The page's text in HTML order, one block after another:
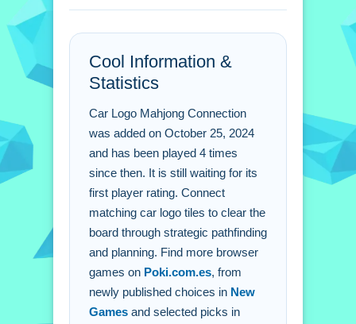
Connection FAQs.
Q: What is the objective? A: Connect
all car logo tiles to clear the board.
Q: What is the main mechanic? A:
Cool Information &
Statistics
Car Logo Mahjong Connection
was added on October 25, 2024
and has been played 4 times
since then. It is still waiting for its
first player rating. Connect
matching car logo tiles to clear the
board through strategic pathfinding
and planning. Find more browser
games on Poki.com.es, from
newly published choices in New
Games and selected picks in